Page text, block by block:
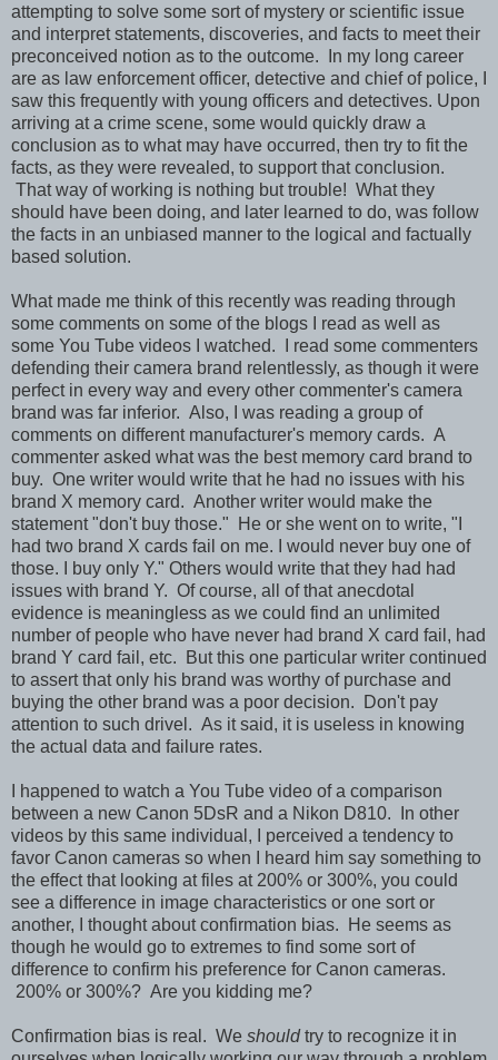
attempting to solve some sort of mystery or scientific issue
and interpret statements, discoveries, and facts to meet their
preconceived notion as to the outcome. In my long career
are as law enforcement officer, detective and chief of police, I
saw this frequently with young officers and detectives. Upon
arriving at a crime scene, some would quickly draw a
conclusion as to what may have occurred, then try to fit the
facts, as they were revealed, to support that conclusion.
That way of working is nothing but trouble! What they
should have been doing, and later learned to do, was follow
the facts in an unbiased manner to the logical and factually
based solution.
What made me think of this recently was reading through
some comments on some of the blogs I read as well as
some You Tube videos I watched. I read some commenters
defending their camera brand relentlessly, as though it were
perfect in every way and every other commenter's camera
brand was far inferior. Also, I was reading a group of
comments on different manufacturer's memory cards. A
commenter asked what was the best memory card brand to
buy. One writer would write that he had no issues with his
brand X memory card. Another writer would make the
statement "don't buy those." He or she went on to write, "I
had two brand X cards fail on me. I would never buy one of
those. I buy only Y." Others would write that they had had
issues with brand Y. Of course, all of that anecdotal
evidence is meaningless as we could find an unlimited
number of people who have never had brand X card fail, had
brand Y card fail, etc. But this one particular writer continued
to assert that only his brand was worthy of purchase and
buying the other brand was a poor decision. Don't pay
attention to such drivel. As it said, it is useless in knowing
the actual data and failure rates.
I happened to watch a You Tube video of a comparison
between a new Canon 5DsR and a Nikon D810. In other
videos by this same individual, I perceived a tendency to
favor Canon cameras so when I heard him say something to
the effect that looking at files at 200% or 300%, you could
see a difference in image characteristics or one sort or
another, I thought about confirmation bias. He seems as
though he would go to extremes to find some sort of
difference to confirm his preference for Canon cameras.
200% or 300%? Are you kidding me?
Confirmation bias is real. We shouldtry to recognize it in